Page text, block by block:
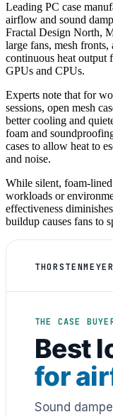
Leading PC case
airflow and sound
Fractal Design North,
large fans, mesh
continuous heat output
GPUs and CPUs.
Experts note that for
sessions, open mesh
better cooling and
foam and
cases to allow heat to
and noise.
While silent, foam-
workloads or
effectiveness
buildup causes fans to
THE CASE
Best
for
Sound